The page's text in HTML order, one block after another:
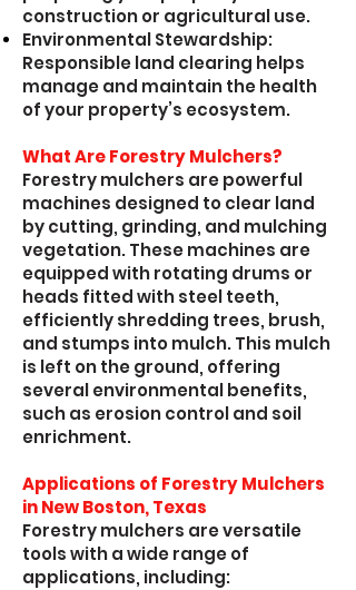
construction or agricultural use.
Environmental Stewardship:
Responsible land clearing helps
manage and maintain the health
of your property’s ecosystem.
What Are Forestry Mulchers?
Forestry mulchers are powerful
machines designed to clear land
by cutting, grinding, and mulching
vegetation. These machines are
equipped with rotating drums or
heads fitted with steel teeth,
efficiently shredding trees, brush,
and stumps into mulch. This mulch
is left on the ground, offering
several environmental benefits,
such as erosion control and soil
enrichment.
Applications of Forestry Mulchers
in New Boston, Texas
Forestry mulchers are versatile
tools with a wide range of
applications, including: